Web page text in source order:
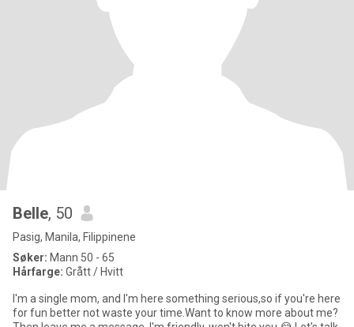
Belle, 50
Pasig, Manila, Filippinene
Søker: Mann 50 - 65
Hårfarge: Grått / Hvitt
I'm a single mom, and I'm here something serious,so if you're here
for fun better not waste your time.Want to know more about me?